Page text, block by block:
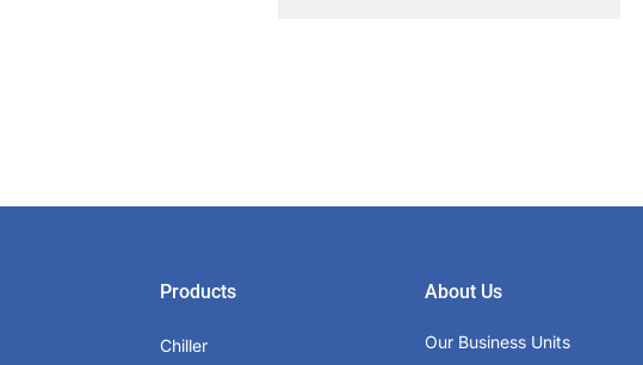
Products
Chiller
About Us
Our Business Units